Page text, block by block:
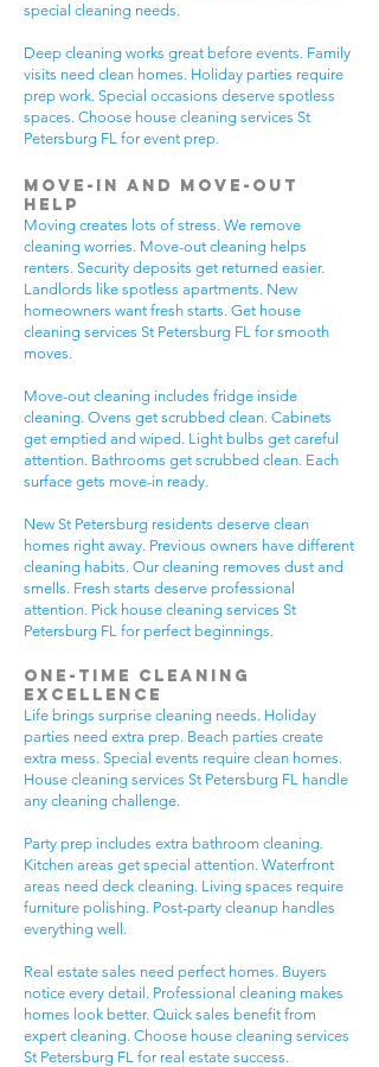
special cleaning needs.
Deep cleaning works great before events. Family
visits need clean homes. Holiday parties require
prep work. Special occasions deserve spotless
spaces. Choose house cleaning services St
Petersburg FL for event prep.
Move-In and Move-Out
Help
Moving creates lots of stress. We remove
cleaning worries. Move-out cleaning helps
renters. Security deposits get returned easier.
Landlords like spotless apartments. New
homeowners want fresh starts. Get house
cleaning services St Petersburg FL for smooth
moves.
Move-out cleaning includes fridge inside
cleaning. Ovens get scrubbed clean. Cabinets
get emptied and wiped. Light bulbs get careful
attention. Bathrooms get scrubbed clean. Each
surface gets move-in ready.
New St Petersburg residents deserve clean
homes right away. Previous owners have different
cleaning habits. Our cleaning removes dust and
smells. Fresh starts deserve professional
attention. Pick house cleaning services St
Petersburg FL for perfect beginnings.
One-Time Cleaning
Excellence
Life brings surprise cleaning needs. Holiday
parties need extra prep. Beach parties create
extra mess. Special events require clean homes.
House cleaning services St Petersburg FL handle
any cleaning challenge.
Party prep includes extra bathroom cleaning.
Kitchen areas get special attention. Waterfront
areas need deck cleaning. Living spaces require
furniture polishing. Post-party cleanup handles
everything well.
Real estate sales need perfect homes. Buyers
notice every detail. Professional cleaning makes
homes look better. Quick sales benefit from
expert cleaning. Choose house cleaning services
St Petersburg FL for real estate success.